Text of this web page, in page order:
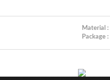
Material :
Package :